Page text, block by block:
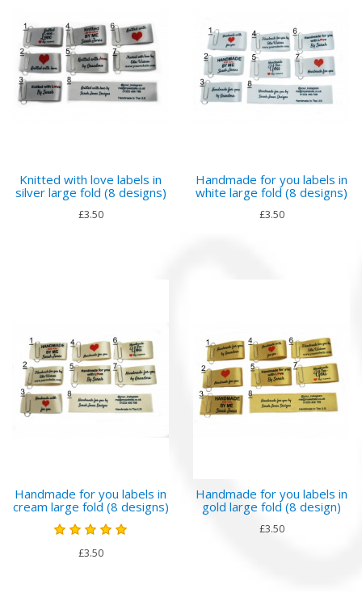
Knitted with love labels in
silver large fold (8 designs)
£3.50
Handmade for you labels in
white large fold (8 designs)
£3.50
Handmade for you labels in
cream large fold (8 designs)
£3.50
Handmade for you labels in
gold large fold (8 design)
£3.50